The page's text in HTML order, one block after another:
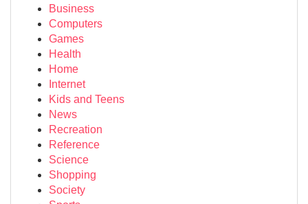
Business
Computers
Games
Health
Home
Internet
Kids and Teens
News
Recreation
Reference
Science
Shopping
Society